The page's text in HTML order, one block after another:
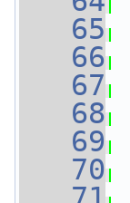
   65
   66
   67
   68
   69
   70